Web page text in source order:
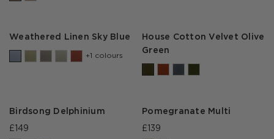
Weathered Linen Sky Blue
+1 colours
House Cotton Velvet Olive
Green
Birdsong Delphinium
£149
Pomegranate Multi
£139